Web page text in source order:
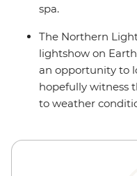
spa.
The Northern
lightshow on
an opportunity to
hopefully witness
to weather